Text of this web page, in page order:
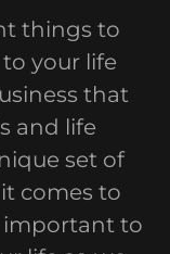
things to
your life
that
and life
set of
comes to
important to